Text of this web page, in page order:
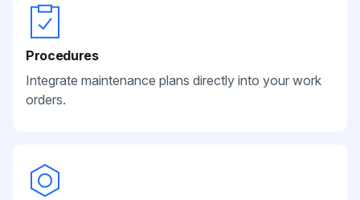
Procedures
Integrate maintenance plans directly into your work
orders.